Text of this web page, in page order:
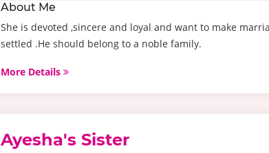
About Me
She is devoted ,sincere and loyal and want to make
settled .He should belong to a noble family.
More Details
Ayesha's Sister